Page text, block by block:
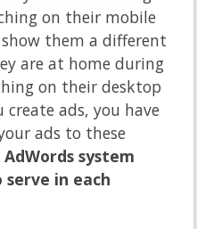
on their mobile
them a different
are at home during
on their desktop
ads, you have
ads to these
system
in each